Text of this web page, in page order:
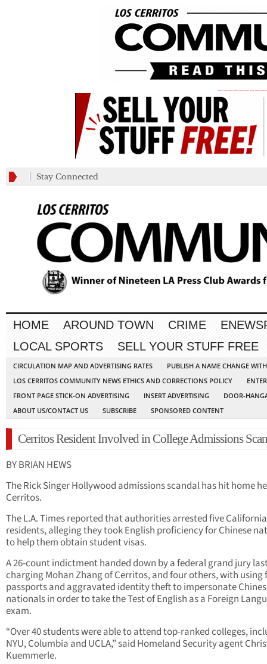
Stay Connected
HOME AROUND TOWN CRIME
LOCAL SPORTS
SELL YOUR STUFF FREE
CIRCULATION MAP AND ADVERTISING RATES
PUBLISH A NAME CHANGE
LOS CERRITOS COMMUNITY NEWS ETHICS AND CORRECTIONS POLICY
FRONT PAGE STICK-ON ADVERTISING
INSERT ADVERTISING
DOOR-
ABOUT US/CONTACT US
SUBSCRIBE SPONSORED CONTENT
Cerritos Resident Involved in College Admissions
BY BRIAN HEWS
The Rick Singer Hollywood admissions scandal has hit home
Cerritos.
The L.A. Times reported that authorities arrested five California
residents, alleging they took English proficiency for Chinese
to help them obtain student visas.
A 26-count indictment handed down by a federal grand jury
charging Mohan Zhang of Cerritos, and four others, with using
passports and aggravated identity theft to impersonate
nationals in order to take the Test of English as a Foreign
exam.
“Over 40 students were able to attend top-ranked colleges,
NYU, Columbia and UCLA,” said Homeland Security agent
Kuemmerle.